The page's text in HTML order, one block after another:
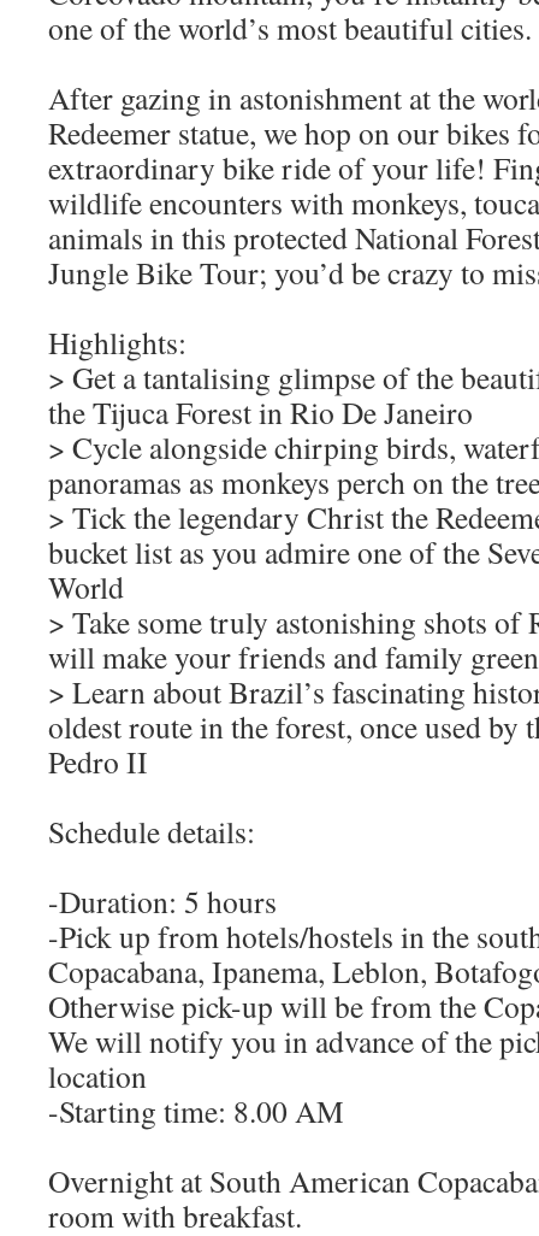
one of the world’s most beautiful cities.
After gazing in astonishment at the
Redeemer statue, we hop on our bikes
extraordinary bike ride of your life!
wildlife encounters with monkeys,
animals in this protected National
Jungle Bike Tour; you’d be crazy to
Highlights:
> Get a tantalising glimpse of the
the Tijuca Forest in Rio De Janeiro
> Cycle alongside chirping birds,
panoramas as monkeys perch on the
> Tick the legendary Christ the
bucket list as you admire one of the
World
> Take some truly astonishing shots of
will make your friends and family
> Learn about Brazil’s fascinating
oldest route in the forest, once used by
Pedro II
Schedule details:
-Duration: 5 hours
-Pick up from hotels/hostels in the
Copacabana, Ipanema, Leblon,
Otherwise pick-up will be from the
We will notify you in advance of the
location
-Starting time: 8.00 AM
Overnight at South American
room with breakfast.